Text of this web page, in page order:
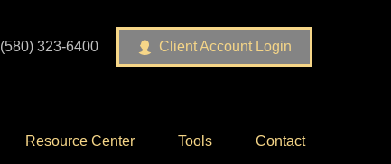
(580) 323-6400 Client Account Login
Resource Center Tools Contact